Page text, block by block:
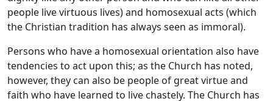
people live virtuous lives) and homosexual acts (which
the Christian tradition has always seen as immoral).
Persons who have a homosexual orientation also have
tendencies to act upon this; as the Church has noted,
however, they can also be people of great virtue and
faith who have learned to live chastely. The Church has